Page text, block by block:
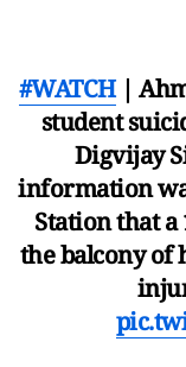
#WATCH|
student
Digvijay
information
Station that
the balcony of